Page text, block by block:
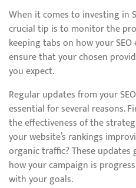
When it comes to investing in
crucial tip is to monitor the
keeping tabs on how your
ensure that your chosen
you expect.
Regular updates from your
essential for several reasons.
the effectiveness of the
your website’s rankings
organic traffic? These
how your campaign is
with your goals.